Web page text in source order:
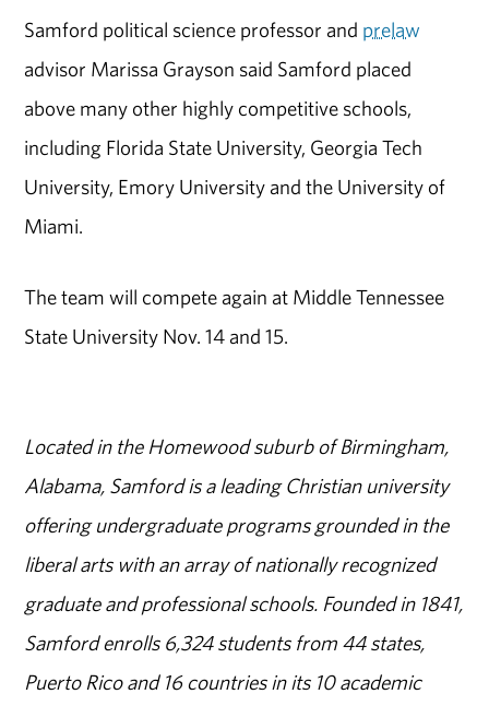
Samford political science professor and prelaw
advisor Marissa Grayson said Samford placed
above many other highly competitive schools,
including Florida State University, Georgia Tech
University, Emory University and the University of
Miami.
The team will compete again at Middle Tennessee
State University Nov. 14 and 15.
Located in the Homewood suburb of Birmingham,
Alabama, Samford is a leading Christian university
offering undergraduate programs grounded in the
liberal arts with an array of nationally recognized
graduate and professional schools. Founded in 1841,
Samford enrolls 6,324 students from 44 states,
Puerto Rico and 16 countries in its 10 academic